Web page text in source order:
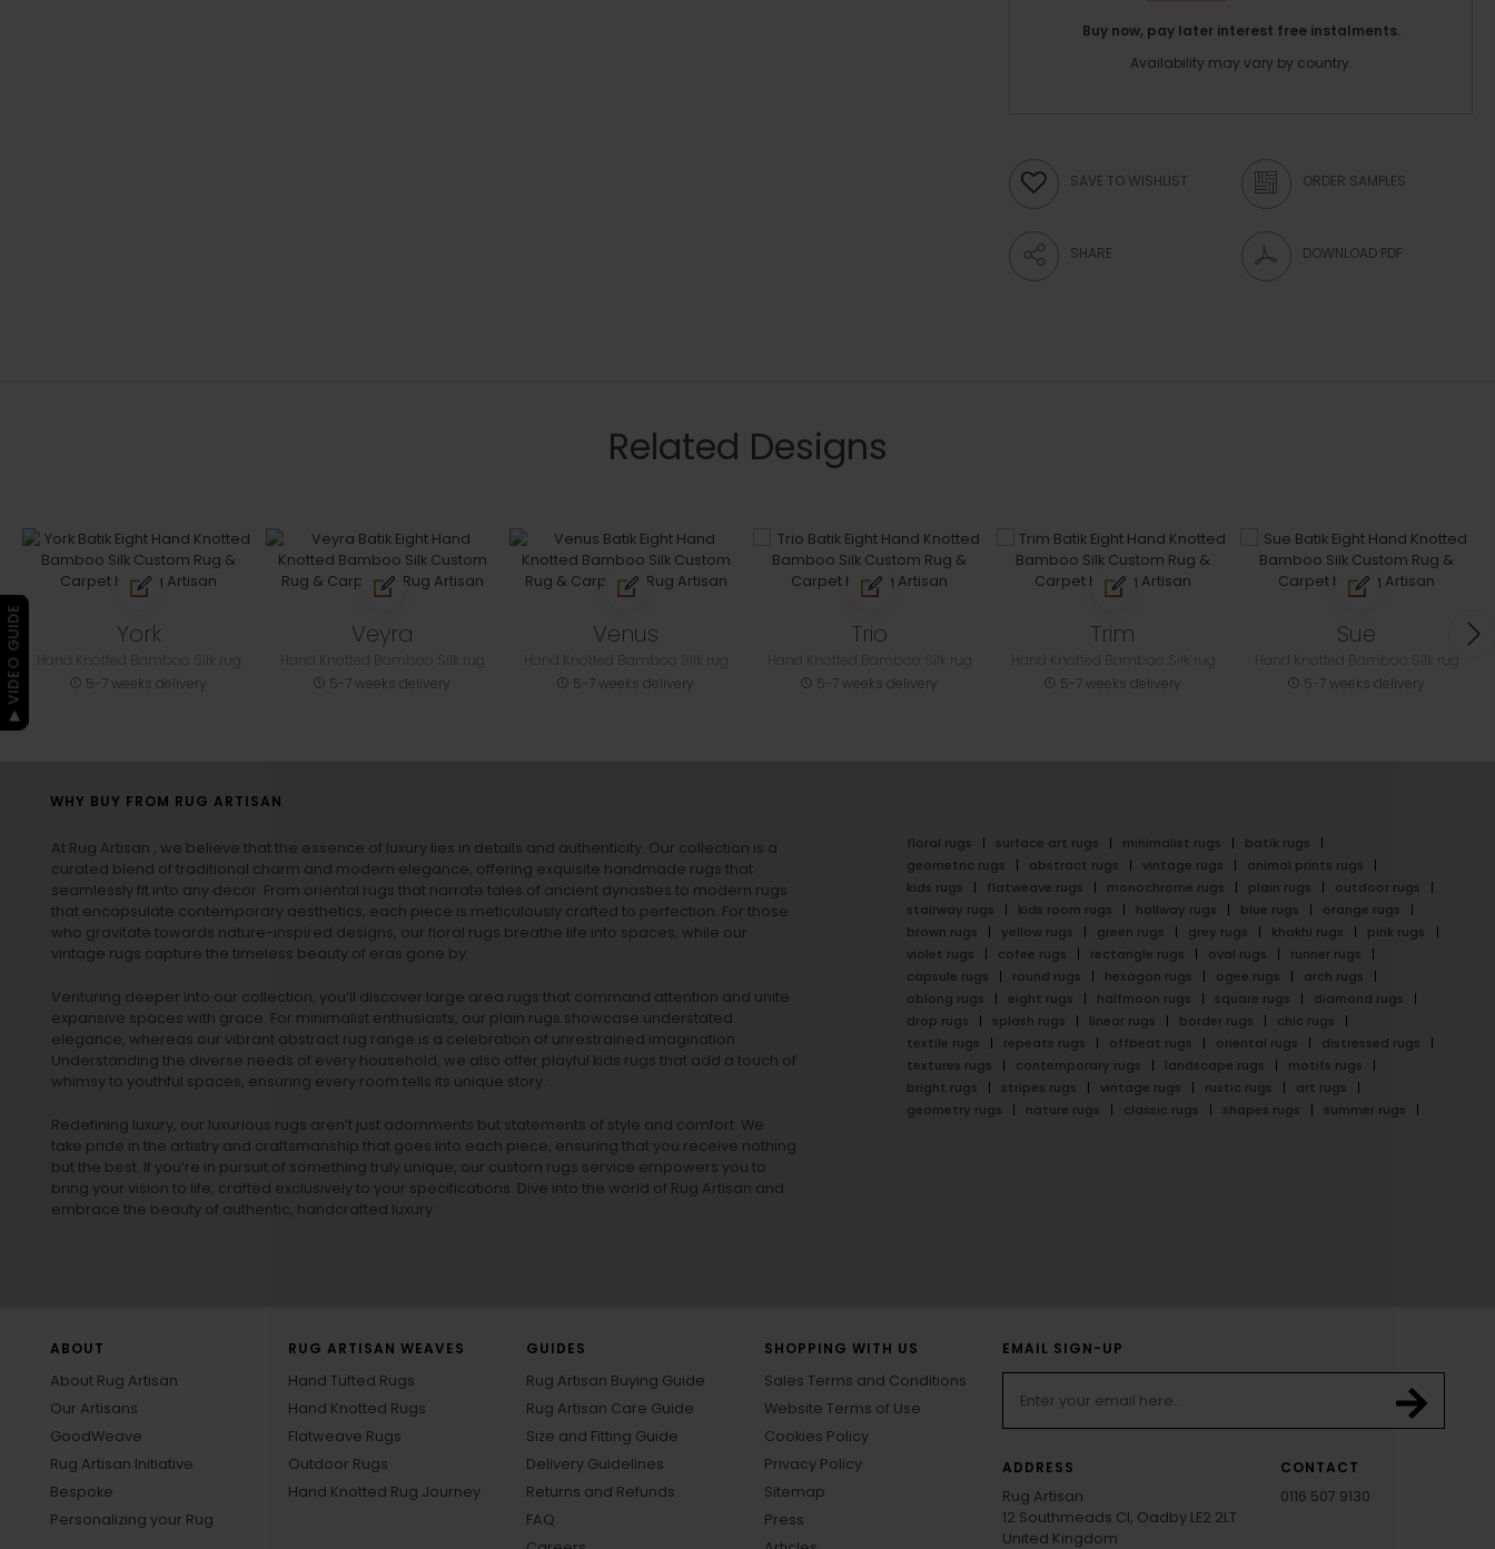
Buy now, pay later interest free instalments.
Availability may vary by country.
SAVE TO WISHLIST ORDER SAMPLES
SHARE DOWNLOAD PDF
Related Designs
York
5-7 weeks delivery
Veyra
5-7 weeks delivery
Venus
5-7 weeks delivery
Trio
5-7 weeks delivery
Trim
5-7 weeks delivery
Sue
5-7 weeks delivery
WHY BUY FROM RUG ARTISAN
At Rug Artisan , we believe that the essence of luxury lies in details and authenticity. Our collection is a
curated blend of traditional charm and modern elegance, offering exquisite handmade rugs that
seamlessly fit into any decor. From oriental rugs that narrate tales of ancient dynasties to modern rugs
that encapsulate contemporary aesthetics, each piece is meticulously crafted to perfection. For those
who gravitate towards nature-inspired designs, our floral rugs breathe life into spaces, while our
vintage rugs capture the timeless beauty of eras gone by.
Venturing deeper into our collection, you’ll discover large area rugs that command attention and unite
expansive spaces with grace. For minimalist enthusiasts, our plain rugs showcase understated
elegance, whereas our vibrant abstract rug range is a celebration of unrestrained imagination.
Understanding the diverse needs of every household, we also offer playful kids rugs that add a touch of
whimsy to youthful spaces, ensuring every room tells its unique story.
Redefining luxury, our luxurious rugs aren’t just adornments but statements of style and comfort. We
take pride in the artistry and craftsmanship that goes into each piece, ensuring that you receive nothing
but the best. If you’re in pursuit of something truly unique, our custom rugs service empowers you to
bring your vision to life, crafted exclusively to your specifications. Dive into the world of Rug Artisan and
embrace the beauty of authentic, handcrafted luxury.
floral rugs surface art rugs minimalist rugs
batik rugs
geometric rugs
abstract rugs vintage rugs
animal prints rugs
kids rugs
flatweave rugs monochrome rugs plain rugs
outdoor rugs
stairway rugs
kids room rugs hallway rugs blue rugs
orange rugs
brown rugs
yellow rugs green rugs grey rugs khakhi rugs
pink rugs
violet rugs
cofee rugs rectangle rugs oval rugs
runner rugs
capsule rugs
round rugs hexagon rugs ogee rugs
arch rugs
oblong rugs
eight rugs halfmoon rugs square rugs
diamond rugs
drop rugs
splash rugs linear rugs border rugs
chic rugs
textile rugs
repeats rugs offbeat rugs oriental rugs
distressed rugs
textures rugs
contemporary rugs landscape rugs
motifs rugs
bright rugs
stripes rugs vintage rugs rustic rugs
art rugs
geometry rugs
nature rugs classic rugs shapes rugs summer rugs
ABOUT
About Rug Artisan
Our Artisans
GoodWeave
Rug Artisan Initiative
Bespoke
Personalizing your Rug
RUG ARTISAN WEAVES
Hand Tufted Rugs
Hand Knotted Rugs
Flatweave Rugs
Outdoor Rugs
Hand Knotted Rug Journey
GUIDES
Rug Artisan Buying Guide
Rug Artisan Care Guide
Size and Fitting Guide
Delivery Guidelines
Returns and Refunds
FAQ
SHOPPING WITH US
Sales Terms and Conditions
Website Terms of Use
Cookies Policy
Privacy Policy
Sitemap
Press
EMAIL SIGN-UP
ADDRESS
Rug Artisan
12 Southmeads Cl, Oadby LE2 2LT
United Kingdom
CONTACT
0116 507 9130
▶ VIDEO GUIDE